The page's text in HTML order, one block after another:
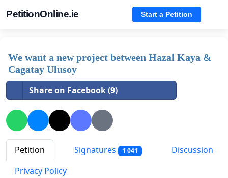
PetitionOnline.ie Start a Petition
We want a new project between Hazal Kaya &
Cagatay Ulusoy
Share on Facebook (9)
Petition Signatures 1 041
Discussion
Privacy Policy